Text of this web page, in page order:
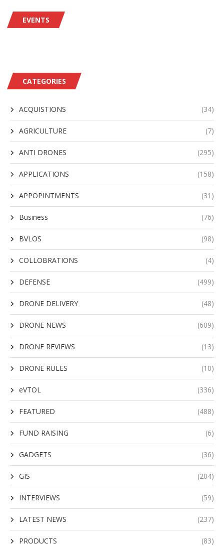
EVENTS
CATEGORIES
ACQUISTIONS (34)
AGRICULTURE (7)
ANTI DRONES (295)
APPLICATIONS (158)
APPOPINTMENTS (31)
Business (76)
BVLOS (98)
COLLOBRATIONS (4)
DEFENSE (499)
DRONE DELIVERY (48)
DRONE NEWS (609)
DRONE REVIEWS (13)
DRONE RULES (10)
eVTOL (336)
FEATURED (488)
FUND RAISING (6)
GADGETS (36)
GIS (204)
INTERVIEWS (59)
LATEST NEWS (237)
PRODUCTS (83)